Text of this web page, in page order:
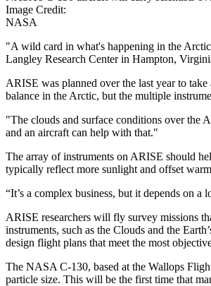
Image Credit:
NASA
"A wild card in what's happening in the
Langley Research Center in Hampton,
ARISE was planned over the last year to
balance in the Arctic, but the multiple
"The clouds and surface conditions over the
and an aircraft can help with that."
The array of instruments on ARISE should
typically reflect more sunlight and offset
“It’s a complex business, but it depends on
ARISE researchers will fly survey missions
instruments, such as the Clouds and the
design flight plans that meet the most
The NASA C-130, based at the Wallops
particle size. This will be the first time that